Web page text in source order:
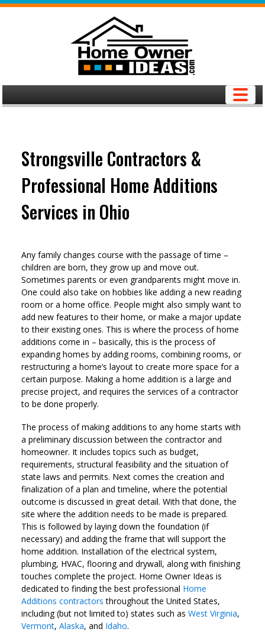
Skip
Strongsville Contractors &
Professional Home Additions
Services in Ohio
Any family changes course with the passage of time –
children are born, they grow up and move out.
Sometimes parents or even grandparents might move in.
One could also take on hobbies like adding a new reading
room or a home office. People might also simply want to
add new features to their home, or make a major update
to their existing ones. This is where the process of home
additions come in – basically, this is the process of
expanding homes by adding rooms, combining rooms, or
restructuring a home’s layout to create more space for a
certain purpose. Making a home addition is a large and
precise project, and requires the services of a contractor
to be done properly.
The process of making additions to any home starts with
a preliminary discussion between the contractor and
homeowner. It includes topics such as budget,
requirements, structural feasibility and the situation of
state laws and permits. Next comes the creation and
finalization of a plan and timeline, where the potential
outcome is discussed in great detail. With that done, the
site where the addition needs to be made is prepared.
This is followed by laying down the foundation (if
necessary) and adding the frame that will support the
home addition. Installation of the electrical system,
plumbing, HVAC, flooring and drywall, along with finishing
touches complete the project. Home Owner Ideas is
dedicated to finding the best professional Home
Additions contractors throughout the United States,
including (but not limited to) states such as West Virginia,
Vermont, Alaska, and Idaho.